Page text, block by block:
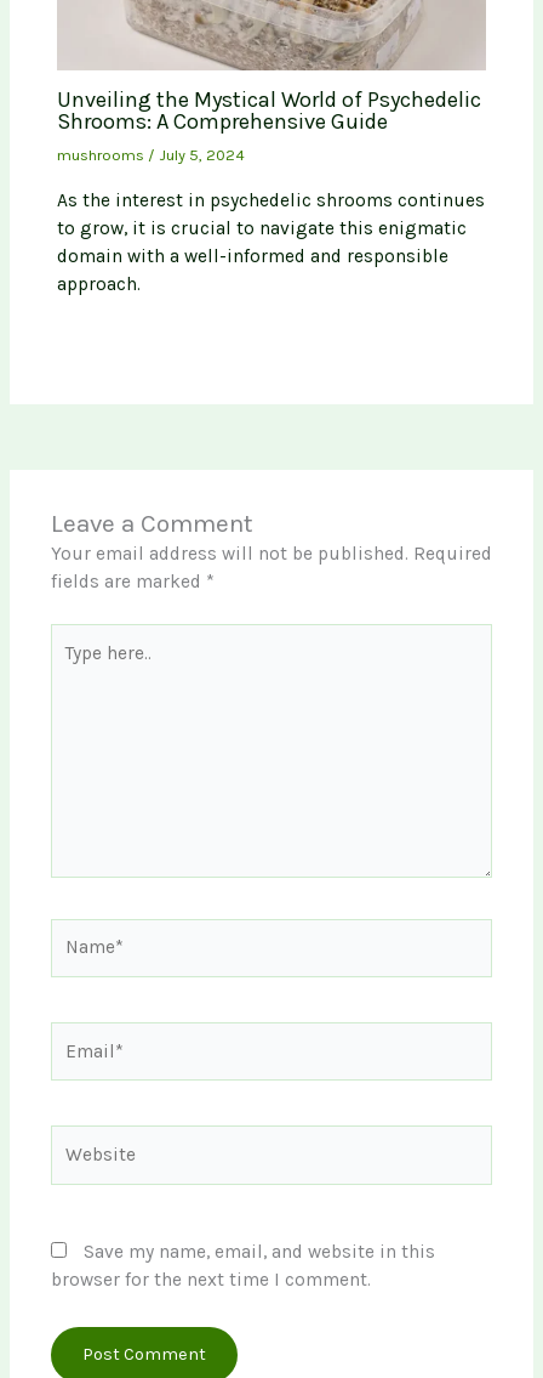
Unveiling the Mystical World of Psychedelic
Shrooms: A Comprehensive Guide
mushrooms / July 5, 2024
As the interest in psychedelic shrooms continues
to grow, it is crucial to navigate this enigmatic
domain with a well-informed and responsible
approach.
Leave a Comment
Your email address will not be published. Required
fields are marked *
here..
Save my name, email, and website in this
browser for the next time I comment.